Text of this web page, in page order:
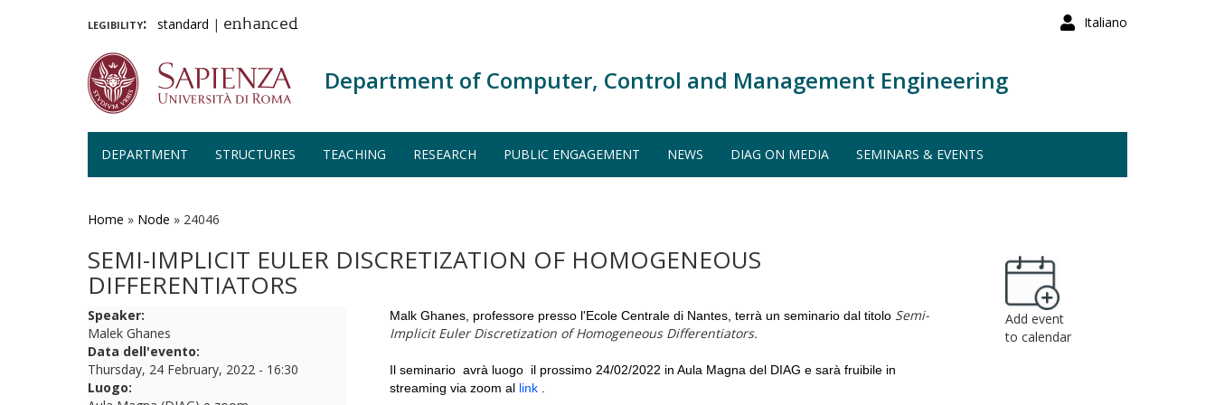
Italiano
legibility: standard | enhanced
Department of Computer, Control and Management Engineering
DEPARTMENT STRUCTURES TEACHING RESEARCH PUBLIC ENGAGEMENT NEWS DIAG ON MEDIA SEMINARS & EVENTS
Home » Node » 24046
SEMI-IMPLICIT EULER DISCRETIZATION OF HOMOGENEOUS
DIFFERENTIATORS
Speaker:
Malek Ghanes
Data dell'evento:
Thursday, 24 February, 2022 - 16:30
Luogo:
Malk Ghanes, professore presso l'Ecole Centrale di Nantes, terrà un seminario dal titolo Semi-
Implicit Euler Discretization of Homogeneous Differentiators.
Il seminario avrà luogo il prossimo 24/02/2022 in Aula Magna del DIAG esarà fruibile in
streaming via zoom al link
Add event
to calendar